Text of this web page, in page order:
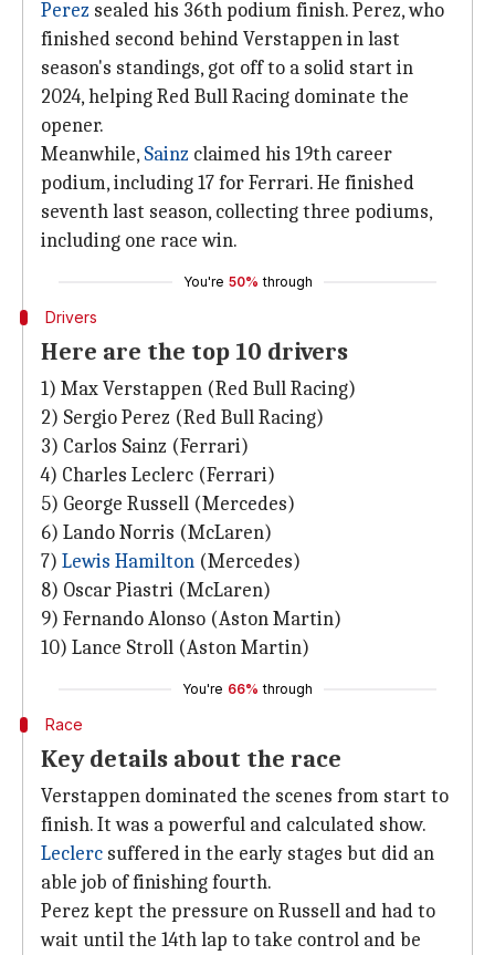
Perez sealed his 36th podium finish. Perez, who
finished second behind Verstappen in last
season's standings, got off to a solid start in
2024, helping Red Bull Racing dominate the
opener.
Meanwhile, Sainz claimed his 19th career
podium, including 17 for Ferrari. He finished
seventh last season, collecting three podiums,
including one race win.
You're 50% through
Drivers
Here are the top 10 drivers
1) Max Verstappen (Red Bull Racing)
2) Sergio Perez (Red Bull Racing)
3) Carlos Sainz (Ferrari)
4) Charles Leclerc (Ferrari)
5) George Russell (Mercedes)
6) Lando Norris (McLaren)
7) Lewis Hamilton (Mercedes)
8) Oscar Piastri (McLaren)
9) Fernando Alonso (Aston Martin)
10) Lance Stroll (Aston Martin)
You're 66% through
Race
Key details about the race
Verstappen dominated the scenes from start to
finish. It was a powerful and calculated show.
Leclerc suffered in the early stages but did an
able job of finishing fourth.
Perez kept the pressure on Russell and had to
wait until the 14th lap to take control and be